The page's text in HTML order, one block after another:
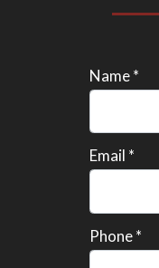
Name *
Email *
Phone *